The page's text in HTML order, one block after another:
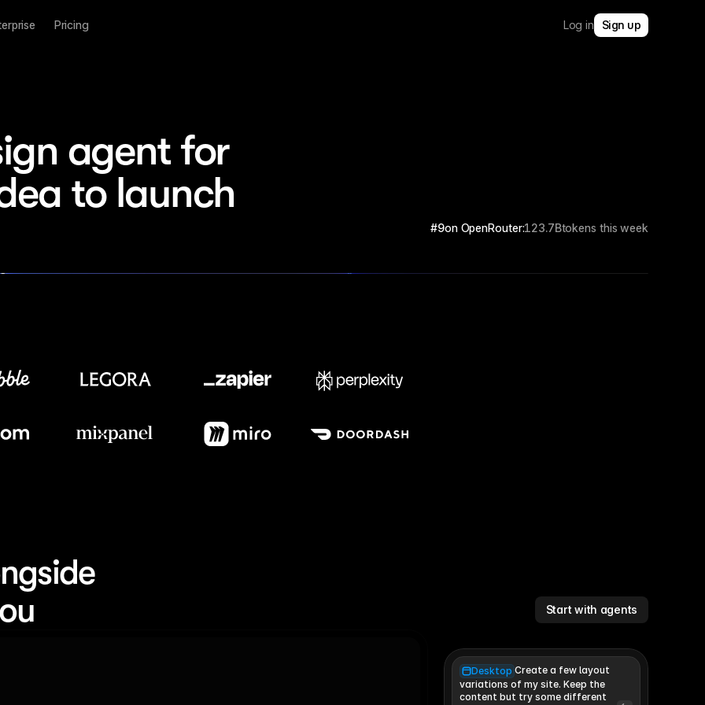
Pricing Log in Sign up
agent for
to launch
#9on OpenRouter:123.7Btokens this week
Start with agents
Desktop Create a few layout
variations of my site. Keep the
content but try some different